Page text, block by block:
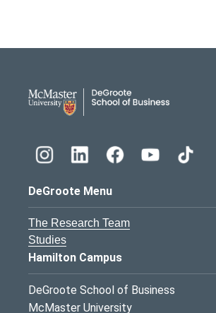
DeGroote Menu
The Research Team
Studies
Hamilton Campus
DeGroote School of Business
McMaster University